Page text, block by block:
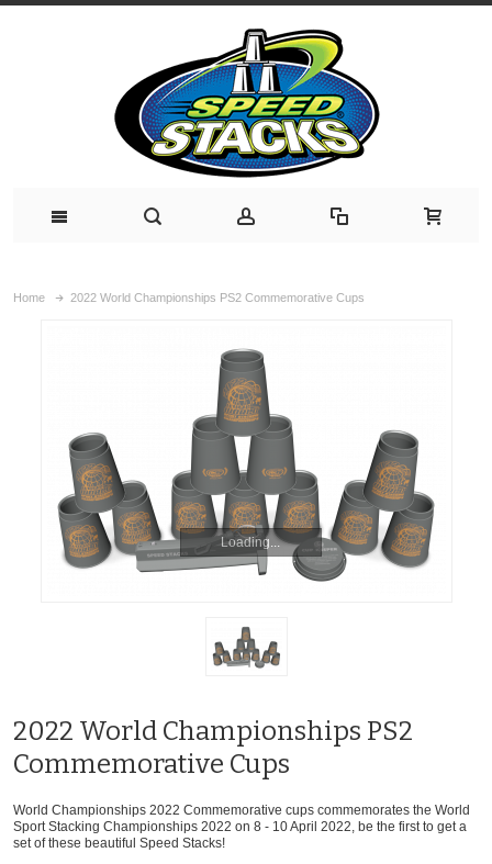
Home 2022 World Championships PS2 Commemorative Cups
2022 World Championships PS2
Commemorative Cups
World Championships 2022 Commemorative cups commemorates the World
Sport Stacking Championships 2022 on 8 - 10 April 2022, be the first to get a
set of these beautiful Speed Stacks!